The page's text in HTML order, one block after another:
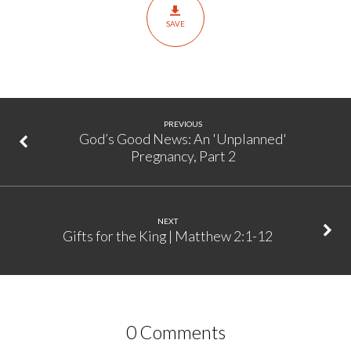
SAVE
PREVIOUS
God’s Good News: An 'Unplanned'
Pregnancy, Part 2
NEXT
Gifts for the King | Matthew 2:1-12
0 Comments